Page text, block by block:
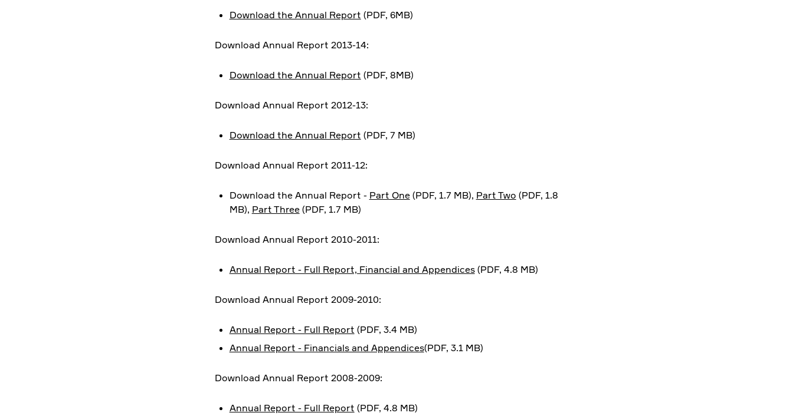
Download the Annual Report (PDF, 6MB)
Download Annual Report 2013-14:
Download the Annual Report (PDF, 8MB)
Download Annual Report 2012-13:
Download the Annual Report (PDF, 7 MB)
Download Annual Report 2011-12:
Download the Annual Report - Part One(PDF, 1.7 MB), Part Two (PDF, 1.8
MB), Part Three(PDF, 1.7 MB)
Download Annual Report 2010-2011:
Annual Report - Full Report, Financial and Appendices(PDF, 4.8 MB)
Download Annual Report 2009-2010:
Annual Report - Full Report (PDF, 3.4 MB)
Annual Report - Financials and Appendices(PDF, 3.1 MB)
Download Annual Report 2008-2009:
Annual Report - Full Report (PDF, 4.8 MB)